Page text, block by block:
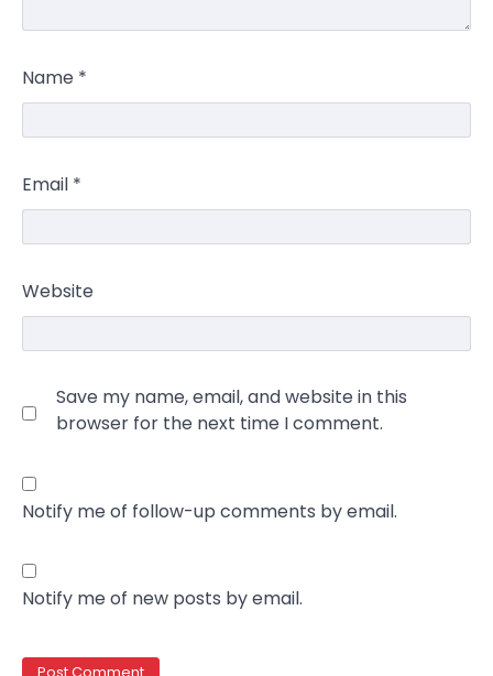
Name *
Email *
Website
Save my name, email, and website in this
browser for the next time I comment.
Notify me of follow-up comments by email.
Notify me of new posts by email.